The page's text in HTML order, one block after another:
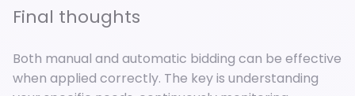
Final thoughts
Both manual and automatic bidding can be effective
when applied correctly. The key is understanding